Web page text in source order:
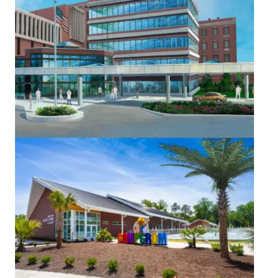
Electrical Government Historic Mechanical Sustainability
Commercial Community Design/Build Electrical Mechanical